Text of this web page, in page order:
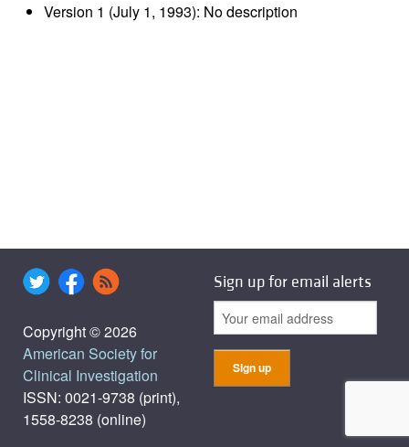
Version 1 (July 1, 1993): No description
Copyright © 2026
American Society for
Clinical Investigation
ISSN: 0021-9738 (print),
1558-8238 (online)
Sign up for email alerts